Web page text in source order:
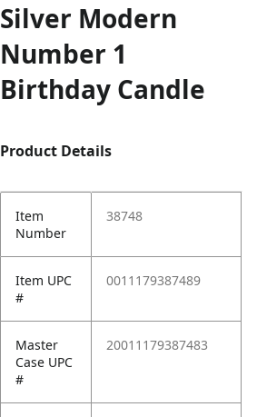
Silver Modern
Number 1
Birthday Candle
Product Details
Item
Number
38748
Item UPC
#
0011179387489
Master
Case UPC
#
20011179387483